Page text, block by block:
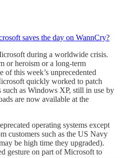
saves the day on WannCry?
during a worldwide crisis.
or heroism or a long-term
of this week’s unprecedented
quickly worked to patch
such as Windows XP, still in use by
are now available at the
operating systems except
customers such as the US Navy
be high time they upgraded).
gesture on part of Microsoft to